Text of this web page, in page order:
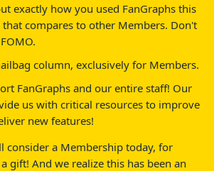
exactly how you used FanGraphs this
that compares to other Members. Don't
column, exclusively for Members.
FanGraphs and our entire staff! Our
us with critical resources to improve
new features!
consider a Membership today, for
gift! And we realize this has been an